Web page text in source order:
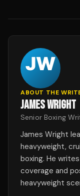
ABOUT THE
JAMES WRIGHT
Senior Boxing
James Wright
heavyweight,
boxing. He
coverage and
heavyweight